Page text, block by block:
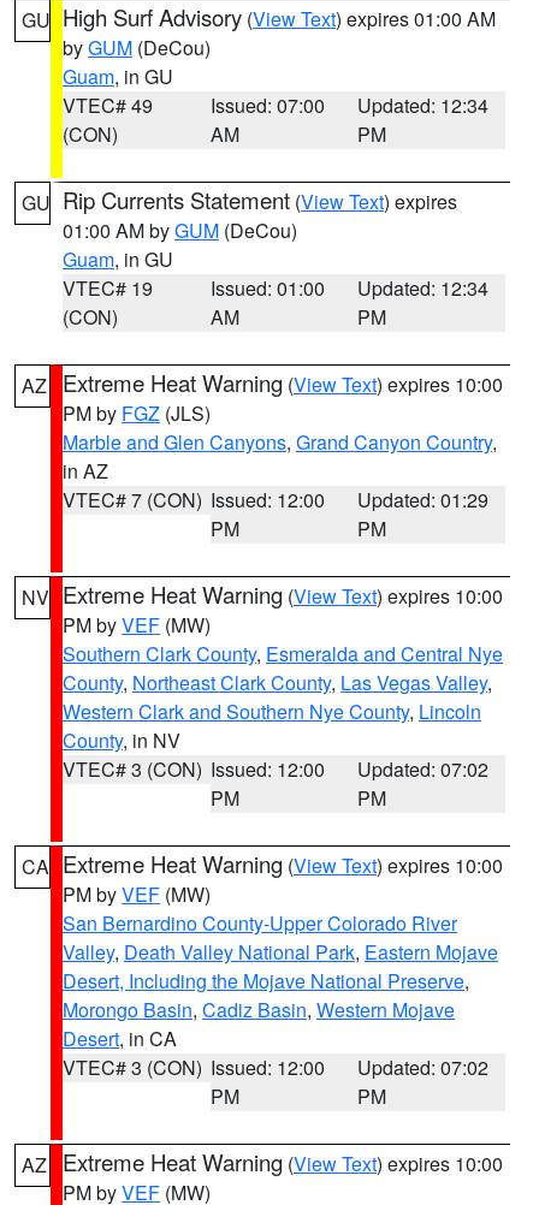
GU High Surf Advisory (View Text) expires 01:00 AM
byGUM (DeCou)
Guam, in GU
VTEC# 49
(CON)
Issued: 07:00
AM
Updated: 12:34
PM
GU Rip Currents Statement (View Text) expires
01:00 AM byGUM (DeCou)
Guam, in GU
VTEC# 19
(CON)
Issued: 01:00
AM
Updated: 12:34
PM
AZ Extreme Heat Warning (View Text) expires 10:00
PM by FGZ (JLS)
Marble and Glen Canyons, Grand Canyon Country,
in AZ
VTEC# 7 (CON) Issued: 12:00
PM
Updated: 01:29
PM
NV Extreme Heat Warning (View Text) expires 10:00
PM byVEF (MW)
Southern Clark County, Esmeralda and Central Nye
County, Northeast Clark County, Las Vegas Valley,
Western Clark and Southern Nye County, Lincoln
County, in NV
VTEC# 3 (CON) Issued: 12:00
PM
Updated: 07:02
PM
CA Extreme Heat Warning (View Text) expires 10:00
PM byVEF (MW)
San Bernardino County-Upper Colorado River
Valley, Death Valley National Park, Eastern Mojave
Desert, Including the Mojave National Preserve,
Morongo Basin, Cadiz Basin, Western Mojave
Desert, in CA
VTEC# 3 (CON) Issued: 12:00
PM
Updated: 07:02
PM
AZ Extreme Heat Warning (View Text) expires 10:00
PM byVEF (MW)